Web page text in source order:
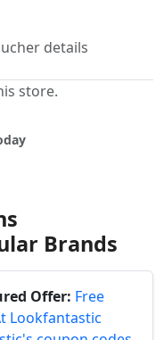
details
store.
Brands
Offer: Free
Lookfantastic